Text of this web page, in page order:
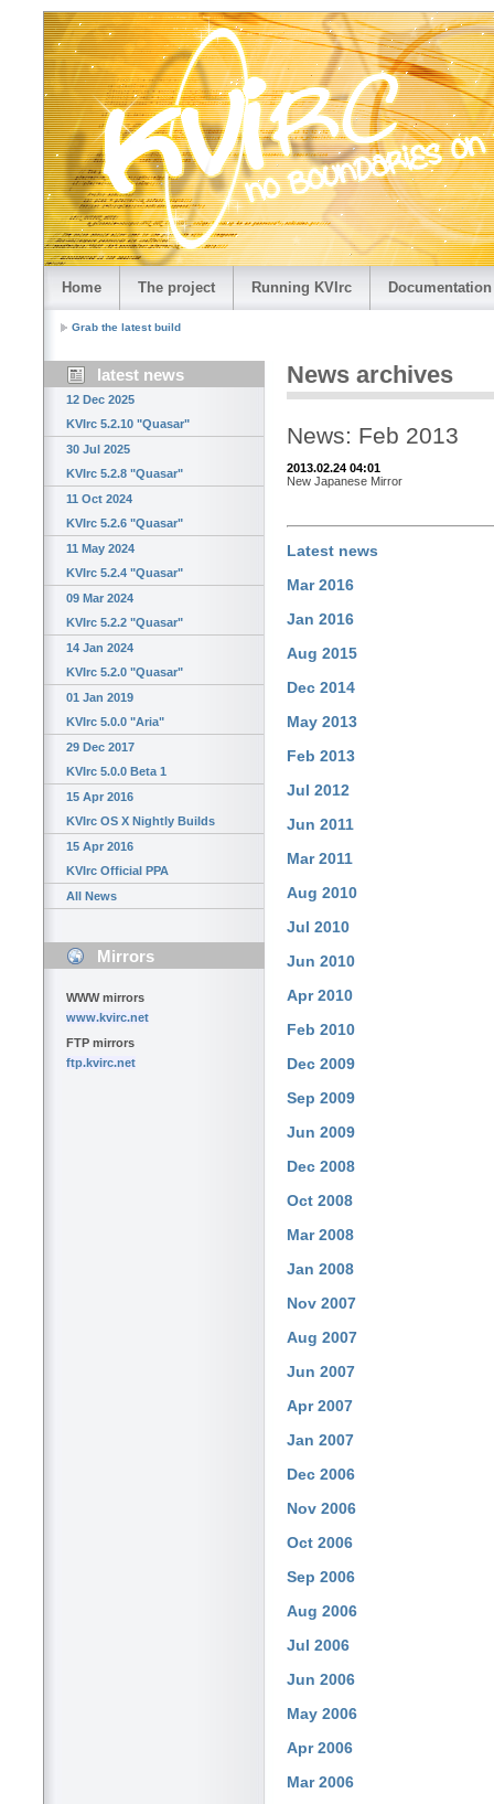
Home The project Running KVIrc Documentation
Grab the latest build
latest news
12 Dec 2025
KVIrc 5.2.10 "Quasar"
30 Jul 2025
KVIrc 5.2.8 "Quasar"
11 Oct 2024
KVIrc 5.2.6 "Quasar"
11 May 2024
KVIrc 5.2.4 "Quasar"
09 Mar 2024
KVIrc 5.2.2 "Quasar"
14 Jan 2024
KVIrc 5.2.0 "Quasar"
01 Jan 2019
KVIrc 5.0.0 "Aria"
29 Dec 2017
KVIrc 5.0.0 Beta 1
15 Apr 2016
KVIrc OS X Nightly Builds
15 Apr 2016
KVIrc Official PPA
All News
Mirrors
WWW mirrors
www.kvirc.net
FTP mirrors
ftp.kvirc.net
News archives
News: Feb 2013
2013.02.24 04:01
New Japanese Mirror
Latest news
Mar 2016
Jan 2016
Aug 2015
Dec 2014
May 2013
Feb 2013
Jul 2012
Jun 2011
Mar 2011
Aug 2010
Jul 2010
Jun 2010
Apr 2010
Feb 2010
Dec 2009
Sep 2009
Jun 2009
Dec 2008
Oct 2008
Mar 2008
Jan 2008
Nov 2007
Aug 2007
Jun 2007
Apr 2007
Jan 2007
Dec 2006
Nov 2006
Oct 2006
Sep 2006
Aug 2006
Jul 2006
Jun 2006
May 2006
Apr 2006
Mar 2006